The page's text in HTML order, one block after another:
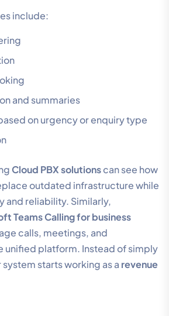
include:
and summaries
on urgency or enquiry type
Cloud PBX solutionscan see how
outdated infrastructure while
and reliability. Similarly,
Teams Calling for business
calls, meetings, and
unified platform. Instead of simply
starts working as a revenue